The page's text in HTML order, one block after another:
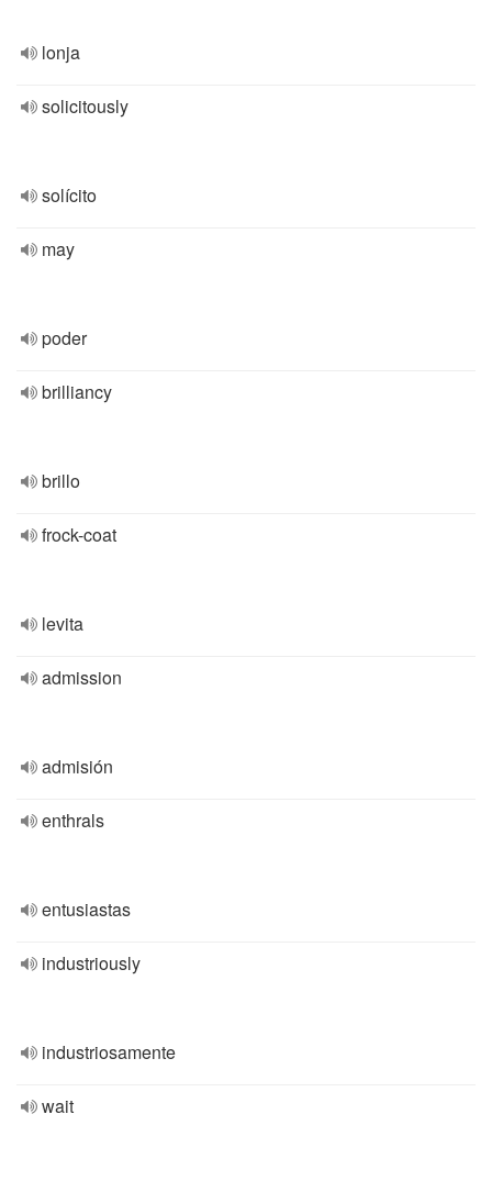
lonja
solicitously
solícito
may
poder
brilliancy
brillo
frock-coat
levita
admission
admisión
enthrals
entusiastas
industriously
industriosamente
wait